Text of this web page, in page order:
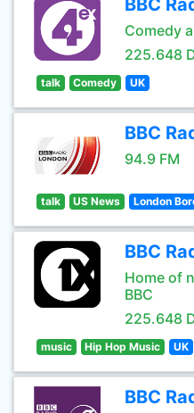
BBC
Comedy
225.648
talk Comedy UK
BBC
94.9 FM
talk US News London
BBC
Home of
BBC
225.648
music Hip Hop Music UK
BBC